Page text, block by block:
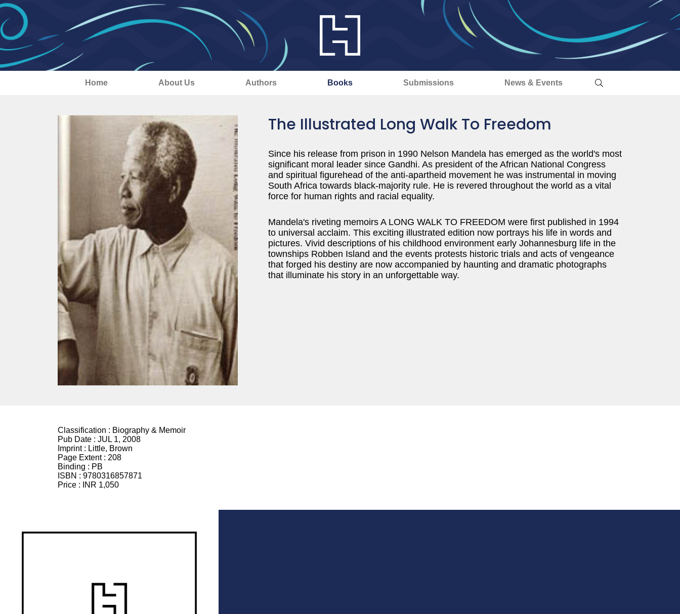
Home About Us Authors Books Submissions News & Events
The Illustrated Long Walk To Freedom
Since his release from prison in 1990 Nelson Mandela has emerged as the world's most
significant moral leader since Gandhi. As president of the African National Congress
and spiritual figurehead of the anti-apartheid movement he was instrumental in moving
South Africa towards black-majority rule. He is revered throughout the world as a vital
force for human rights and racial equality.
Mandela's riveting memoirs A LONG WALK TO FREEDOM were first published in 1994
to universal acclaim. This exciting illustrated edition now portrays his life in words and
pictures. Vivid descriptions of his childhood environment early Johannesburg life in the
townships Robben Island and the events protests historic trials and acts of vengeance
that forged his destiny are now accompanied by haunting and dramatic photographs
that illuminate his story in an unforgettable way.
Classification : Biography & Memoir
Pub Date : JUL 1, 2008
Imprint : Little, Brown
Page Extent : 208
Binding : PB
ISBN : 9780316857871
Price :
INR 1,050